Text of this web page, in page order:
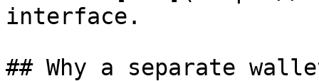
interface.
## Why a separate